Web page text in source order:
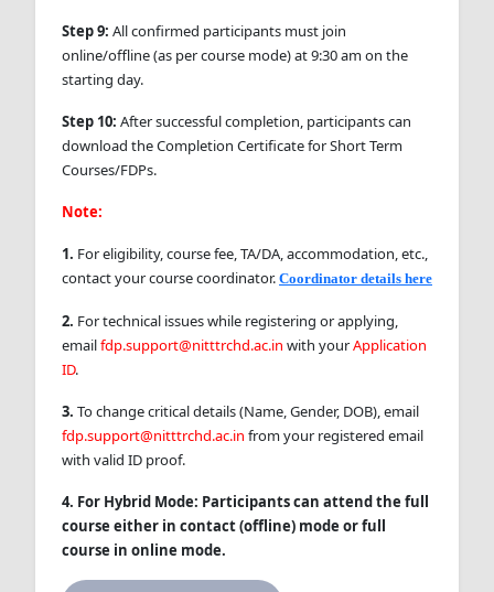
Step 9: All confirmed participants must join
online/offline (as per course mode) at 9:30 am on the
starting day.
Step 10: After successful completion, participants can
download the Completion Certificate for Short Term
Courses/FDPs.
Note:
1. For eligibility, course fee, TA/DA, accommodation, etc.,
contact your course coordinator. Coordinator details here
2. For technical issues while registering or applying,
emailfdp.support@nitttrchd.ac.in with yourApplication
ID.
3. To change critical details (Name, Gender, DOB), email
fdp.support@nitttrchd.ac.in from your registered email
with valid ID proof.
4. For Hybrid Mode: Participants can attend the full
course either in contact (offline) mode or full
course in online mode.